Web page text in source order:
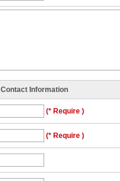
Contact Information
(* Require )
(* Require )